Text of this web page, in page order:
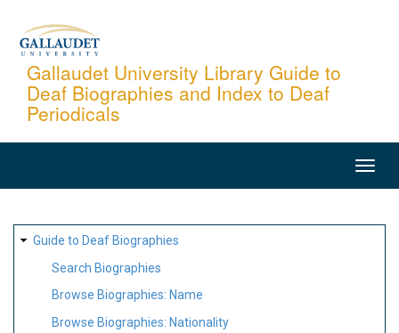
content
Gallaudet University Library Guide to
Deaf Biographies and Index to Deaf
Periodicals
SITE
MAP
Guide to Deaf Biographies
Search Biographies
Browse Biographies: Name
Browse Biographies: Nationality